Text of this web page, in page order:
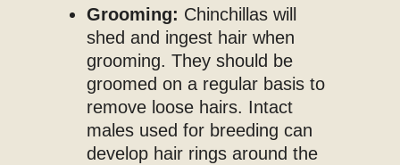
Grooming: Chinchillas will
shed and ingest hair when
grooming. They should be
groomed on a regular basis to
remove loose hairs. Intact
males used for breeding can
develop hair rings around the